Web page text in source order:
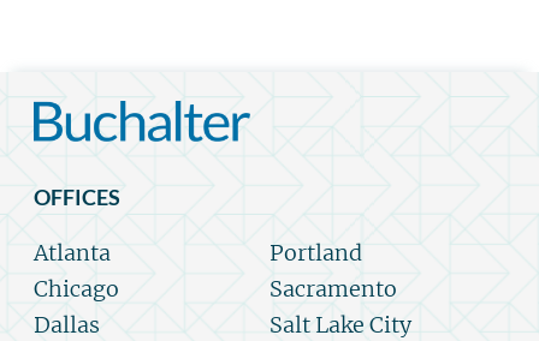
OFFICES
Atlanta
Chicago
Dallas
Portland
Sacramento
Salt Lake City